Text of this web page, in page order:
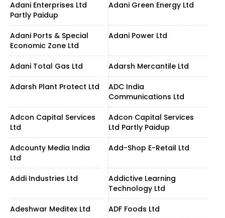
Adani Enterprises Ltd
Partly Paidup
Adani Green Energy Ltd
Adani Ports & Special
Economic Zone Ltd
Adani Power Ltd
Adani Total Gas Ltd Adarsh Mercantile Ltd
Adarsh Plant Protect Ltd
ADC India
Communications Ltd
Adcon Capital Services
Ltd
Adcon Capital Services
Ltd Partly Paidup
Adcounty Media India
Ltd
Add-Shop E-Retail Ltd
Addi Industries Ltd
Addictive Learning
Technology Ltd
Adeshwar Meditex Ltd ADF Foods Ltd